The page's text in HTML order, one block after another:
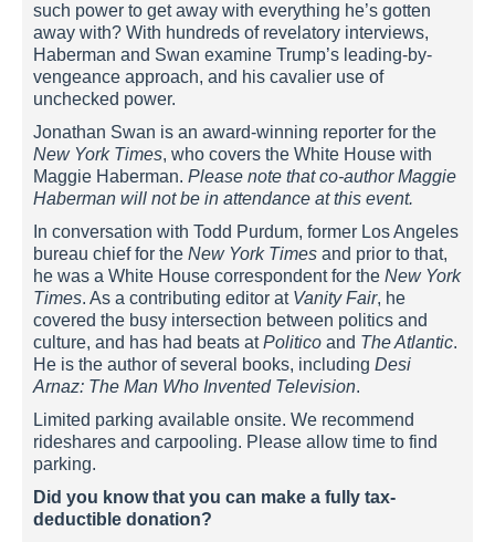
such power to get away with everything he’s gotten
away with? With hundreds of revelatory interviews,
Haberman and Swan examine Trump’s leading-by-
vengeance approach, and his cavalier use of
unchecked power.
Jonathan Swan is an award-winning reporter for the
New York Times, who covers the White House with
Maggie Haberman. Please note that co-author Maggie
Haberman will not be in attendance at this event.
In conversation with Todd Purdum, former Los Angeles
bureau chief for the New York Times and prior to that,
he was a White House correspondent for the New York
Times. As a contributing editor at Vanity Fair, he
covered the busy intersection between politics and
culture, and has had beats atPolitico and The Atlantic.
He is the author of several books, including Desi
Arnaz: The Man Who Invented Television.
Limited parking available onsite. We recommend
rideshares and carpooling. Please allow time to find
parking.
Did you know that you can make a fully tax-
deductible donation?